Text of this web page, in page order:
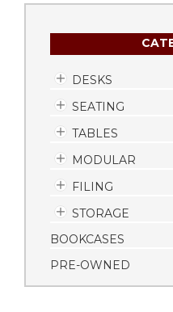
DESKS
SEATING
TABLES
MODULAR
FILING
STORAGE
BOOKCASES
PRE-OWNED